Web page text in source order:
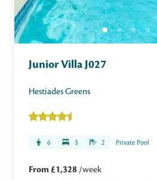
Junior Villa J027
Hestiades Greens
6 3 2 Private Pool
From £1,328 /week